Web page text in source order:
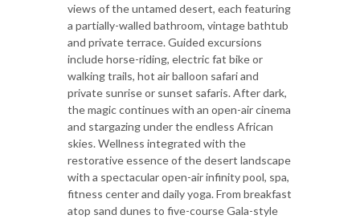
views of the untamed desert, each featuring
a partially-walled bathroom, vintage bathtub
and private terrace. Guided excursions
include horse-riding, electric fat bike or
walking trails, hot air balloon safari and
private sunrise or sunset safaris. After dark,
the magic continues with an open-air cinema
and stargazing under the endless African
skies. Wellness integrated with the
restorative essence of the desert landscape
with a spectacular open-air infinity pool, spa,
fitness center and daily yoga. From breakfast
atop sand dunes to five-course Gala-style